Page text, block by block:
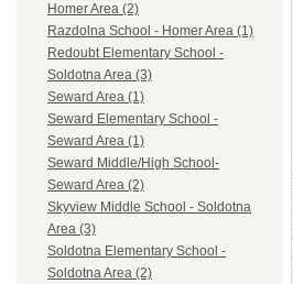
Homer Area (2)
Razdolna School - Homer Area (1)
Redoubt Elementary School -
Soldotna Area (3)
Seward Area (1)
Seward Elementary School -
Seward Area (1)
Seward Middle/High School-
Seward Area (2)
Skyview Middle School - Soldotna
Area (3)
Soldotna Elementary School -
Soldotna Area (2)